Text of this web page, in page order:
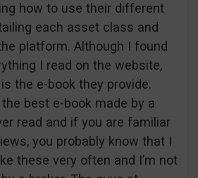
how to use their different
each asset class and
platform. Although I found
I read on the website,
the e-book they provide.
best e-book made by a
read and if you are familiar
you probably know that I
these very often and I’m not